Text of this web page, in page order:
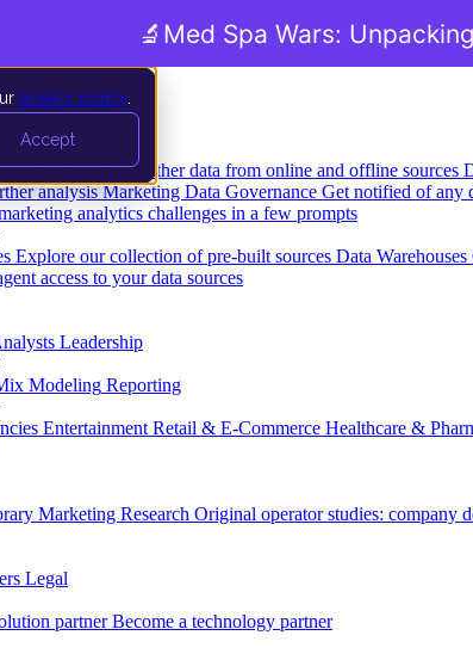
privacy policy
Accept
and Loading Gather data from online and offline sources
analysis Marketing Data Governance Get notified of any
analytics challenges in a few prompts
Explore our collection of pre-built sources Data Warehouses
access to your data sources
Leadership
Modeling Reporting
Entertainment Retail & E-Commerce Healthcare &
Marketing Research Original operator studies: company
Legal
partner Become a technology partner
🔬 Med Spa Wars: